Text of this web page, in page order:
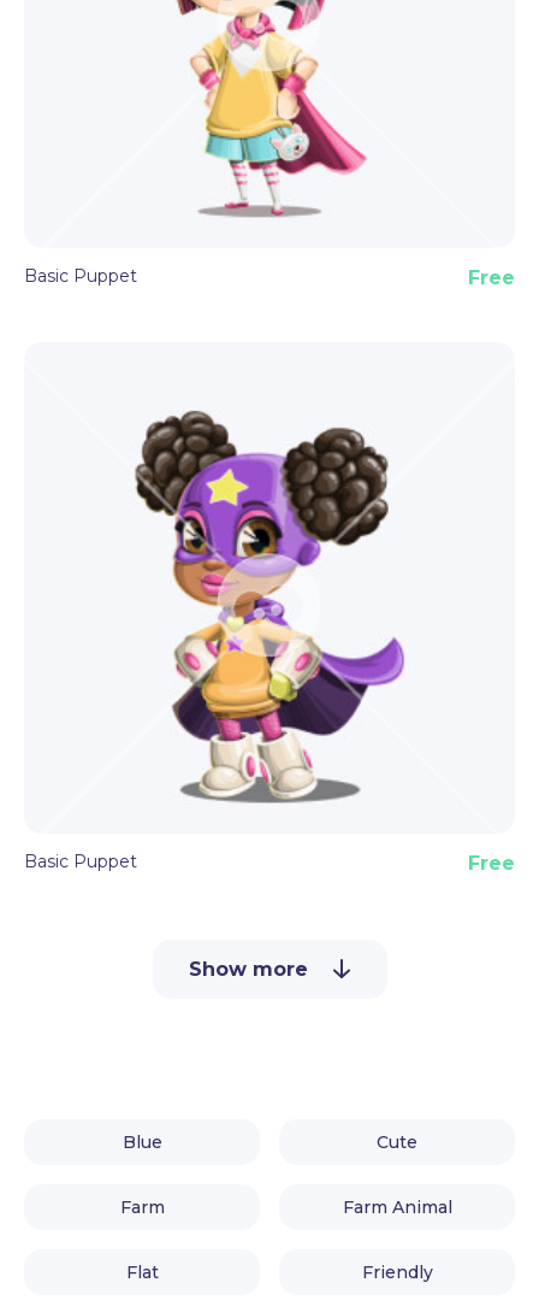
Basic Puppet Free
Basic Puppet Free
Show more
Blue Cute
Farm Farm Animal
Flat Friendly